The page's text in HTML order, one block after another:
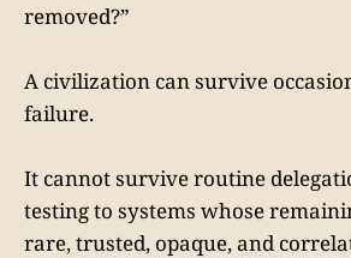
removed?”
A civilization can survive
failure.
It cannot survive routine
testing to systems whose
rare, trusted, opaque, and